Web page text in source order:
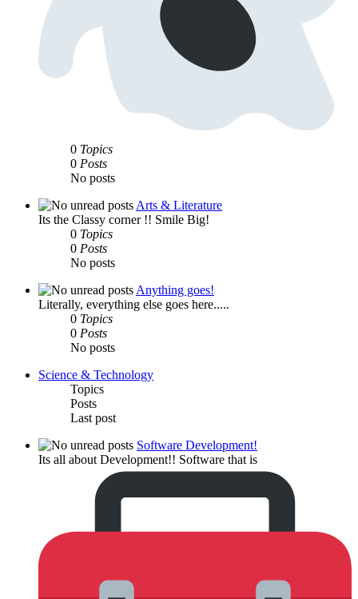
0 Topics
0 Posts
No posts
Arts & Literature
Its the Classy corner !! Smile Big!
0 Topics
0 Posts
No posts
Anything goes!
Literally, everything else goes here.....
0 Topics
0 Posts
No posts
Science & Technology
Topics
Posts
Last post
Software Development!
Its all about Development!! Software that is